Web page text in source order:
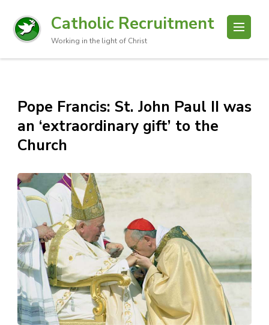
Catholic Recruitment
Working in the light of Christ
Pope Francis: St. John Paul II was
an ‘extraordinary gift’ to the
Church